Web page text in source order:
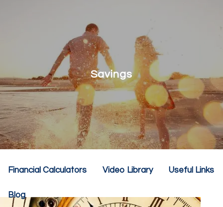
Our Team Our Philosophy
Our Services
Resources
Financial Calculators Video Library Useful Links
Blog
Savings